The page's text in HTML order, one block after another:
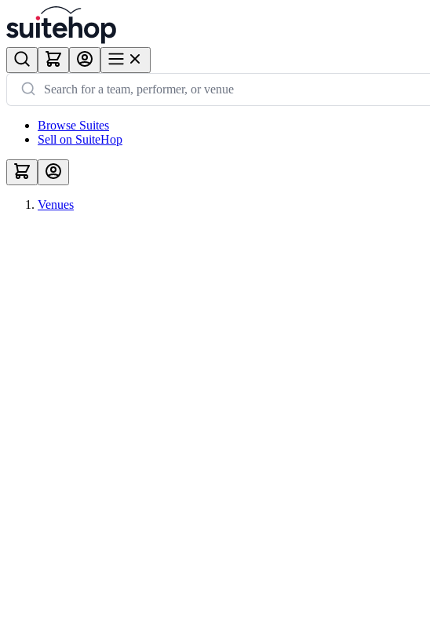
Browse Suites
Sell on SuiteHop
Venues